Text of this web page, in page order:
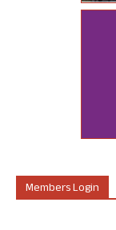
Members Login